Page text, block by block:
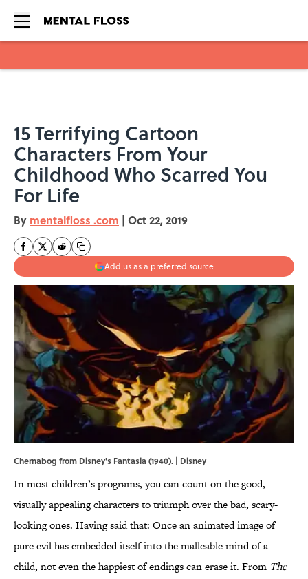
15 Terrifying Cartoon
Characters From Your
Childhood Who Scarred You
For Life
By mentalfloss .com | Oct 22, 2019
Add us as a preferred source
Chernabog from Disney's Fantasia (1940). | Disney
In most children’s programs, you can count on the good,
visually appealing characters to triumph over the bad, scary-
looking ones. Having said that: Once an animated image of
pure evil has embedded itself into the malleable mind of a
child, not even the happiest of endings can erase it. From The